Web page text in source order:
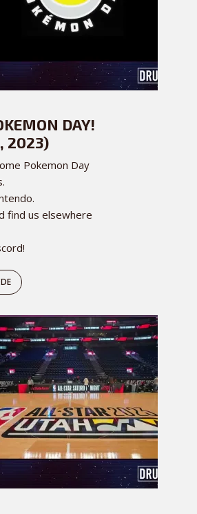
DAY!
2023)
Pokemon Day
find us elsewhere